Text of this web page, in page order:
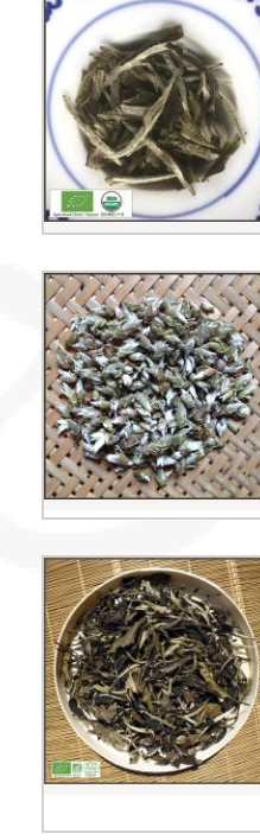
Discover
Pu'Erh
How
infuse
your
tea ?
Leave us
message